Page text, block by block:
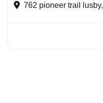
762 pioneer trail lusby,